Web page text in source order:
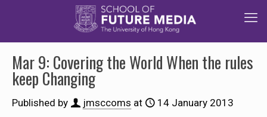
Mar 9: Covering the World When the rules
keep Changing
Published by jmsccoms at 14 January 2013